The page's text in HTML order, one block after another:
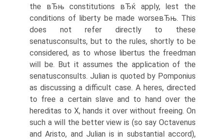
the вЂњ constitutions вЂќ apply, lest the
conditions of liberty be made worseвЂњ. This
does not refer directly to these
senatusconsults, but to the rules, shortly to be
considered, as to whose libertus the freedman
will be. But it assumes the application of the
senatusconsults. Julian is quoted by Pomponius
as discussing a difficult case. A heres, directed
to free a certain slave and to hand over the
hereditas to X, hands it over without freeing. On
such a will the better view is (so say Octavenus
and Aristo, and Julian is in substantial accord),